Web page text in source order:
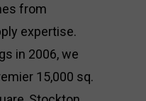
from
expertise.
in 2006, we
15,000 sq.